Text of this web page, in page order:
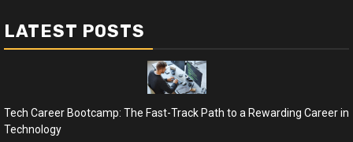
LATEST POSTS
Tech Career Bootcamp: The Fast-Track Path to a Rewarding Career in
Technology